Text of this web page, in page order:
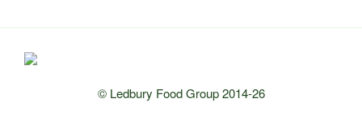
© Ledbury Food Group 2014-26